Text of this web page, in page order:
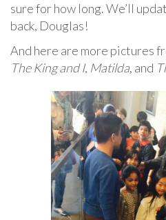
sure for how long. We’ll
back, Douglas!
And here are more pictures
The King and I, Matilda, and